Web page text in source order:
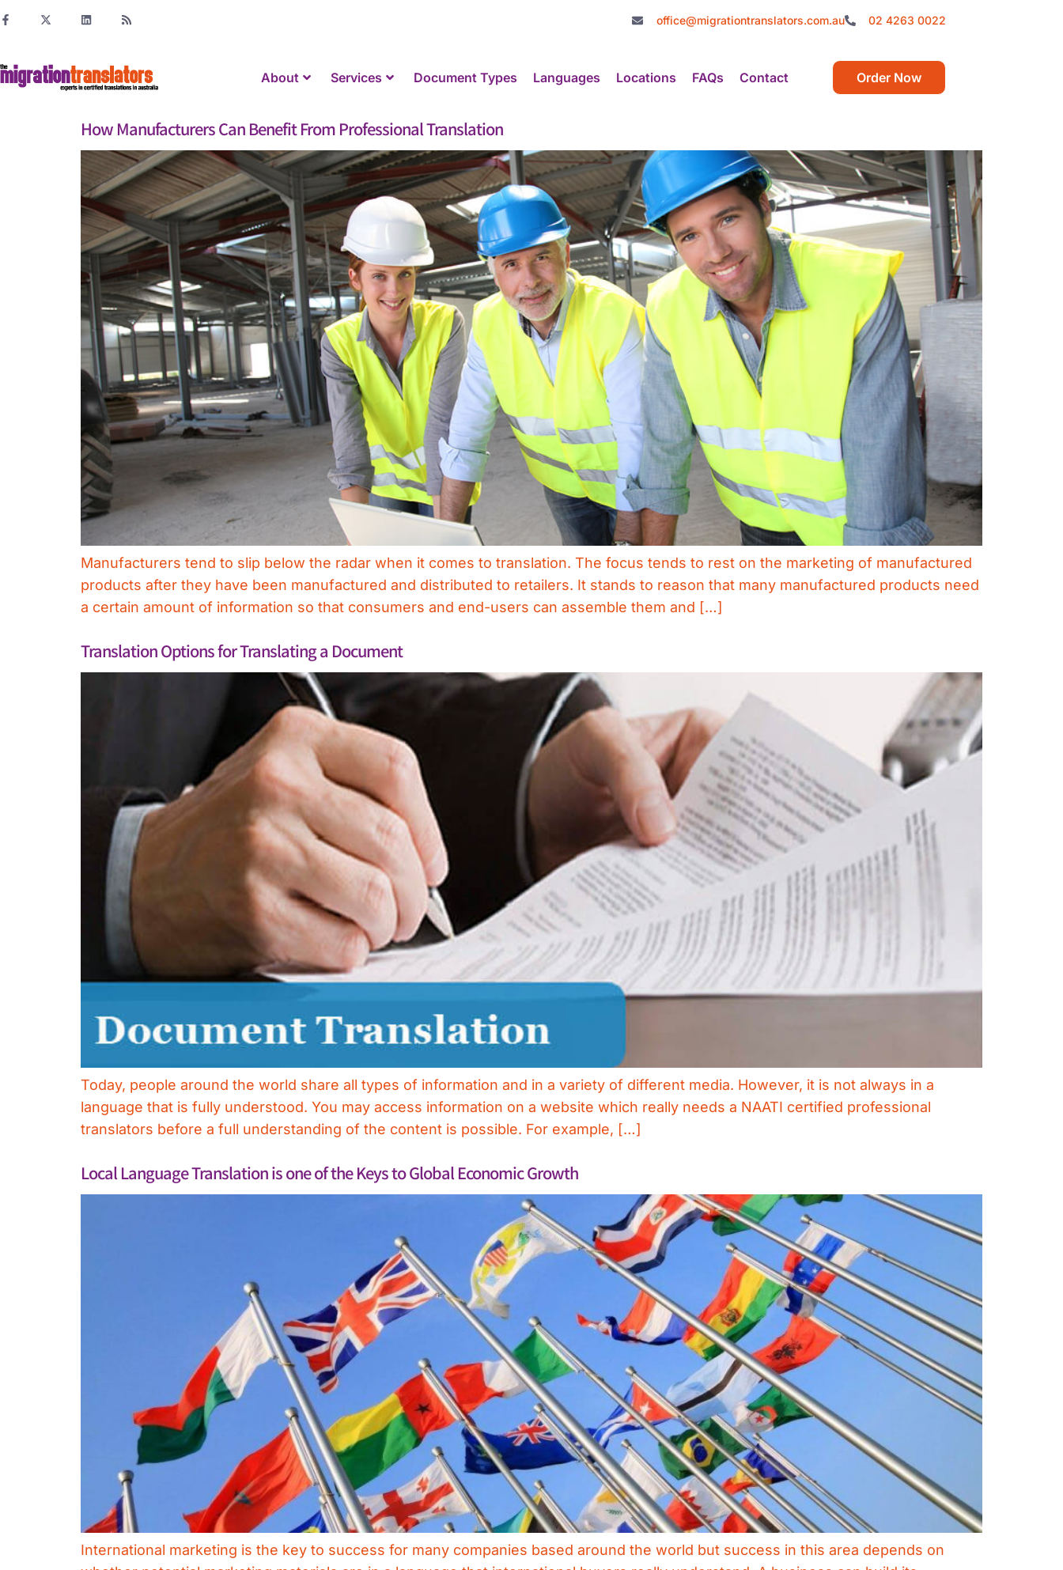
office@migrationtranslators.com.au 02 4263 0022
About Services Document Types Languages Locations FAQs Contact Order Now
How Manufacturers Can Benefit From Professional Translation
Manufacturers tend to slip below the radar when it comes to translation. The focus tends to rest on the marketing of manufactured
products after they have been manufactured and distributed to retailers. It stands to reason that many manufactured products need
a certain amount of information so that consumers and end-users can assemble them and […]
Translation Options for Translating a Document
Today, people around the world share all types of information and in a variety of different media. However, it is not always in a
language that is fully understood. You may access information on a website which really needs a NAATI certified professional
translators before a full understanding of the content is possible. For example, […]
Local Language Translation is one of the Keys to Global Economic Growth
International marketing is the key to success for many companies based around the world but success in this area depends on